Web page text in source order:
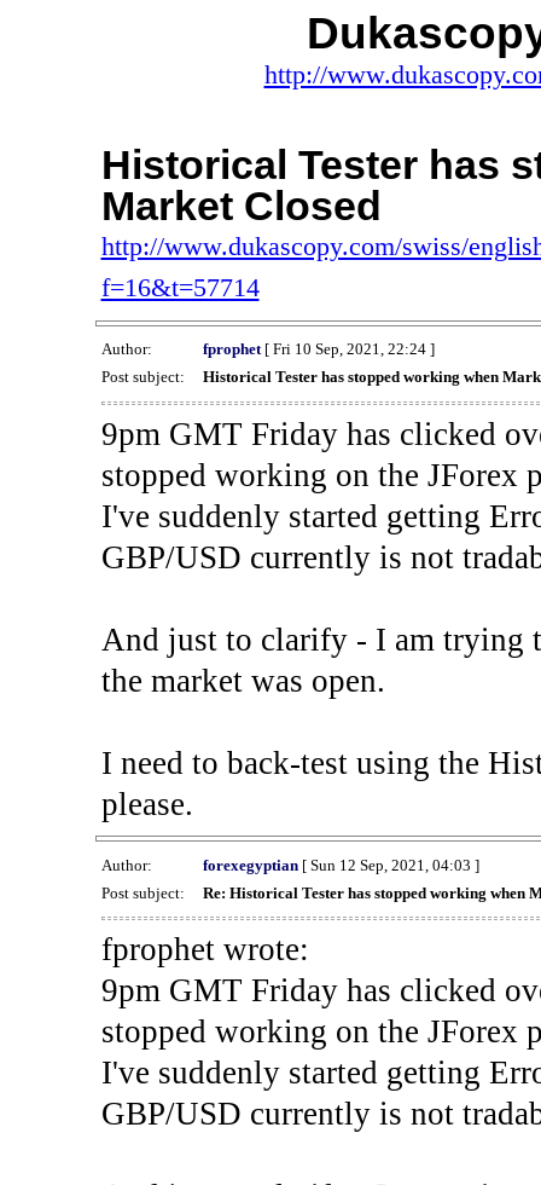
http://
Historical Tester has
Market Closed
http://www.dukascopy.com/swiss/
f=16&t=57714
Author: fprophet[ Fri 10 Sep, 2021, 22:24 ]
Post subject:
Historical Tester has stopped working when
9pm GMT Friday has clicked
stopped working on the JForex
I've suddenly started getting
GBP/USD currently is not
And just to clarify - I am trying
the market was open.
I need to back-test using the
please.
Author: forexegyptian[ Sun 12 Sep, 2021, 04:03 ]
Post subject:
Re: Historical Tester has stopped working when
fprophet wrote:
9pm GMT Friday has clicked
stopped working on the JForex
I've suddenly started getting
GBP/USD currently is not